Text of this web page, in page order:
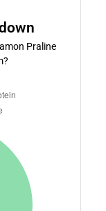
Praline